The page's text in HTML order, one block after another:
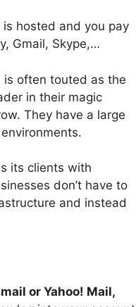
hosted and you pay
Gmail, Skype,…
is often touted as the
in their magic
They have a large
its clients with
don’t have to
and instead
or Yahoo! Mail,